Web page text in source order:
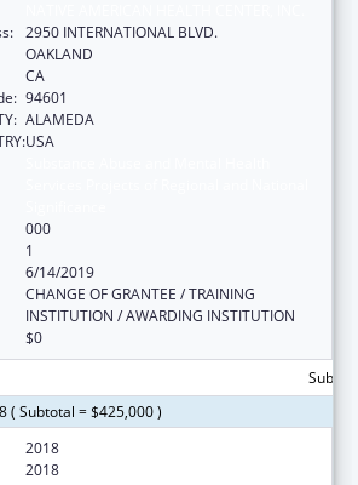
2950 INTERNATIONAL BLVD.
OAKLAND
CA
94601
ALAMEDA
USA
000
1
6/14/2019
CHANGE OF GRANTEE / TRAINING
INSTITUTION / AWARDING INSTITUTION
$0
( Subtotal = $425,000 )
2018
2018